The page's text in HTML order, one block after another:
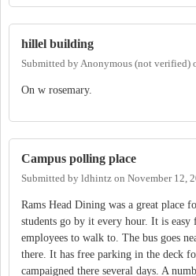
hillel building
Submitted byAnonymous (not verified)
On w rosemary.
Campus polling place
Submitted by ldhintz on November 12,
Rams Head Dining was a great place
students go by it every hour. It is
employees to walk to. The bus goes
there. It has free parking in the deck
campaigned there several days. A